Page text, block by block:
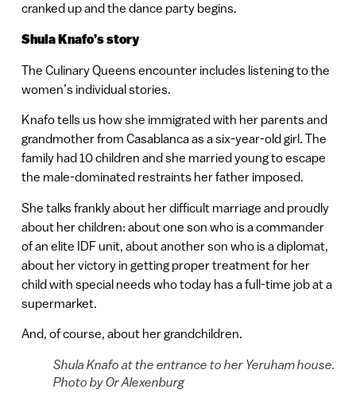
cranked up and the dance party begins.
Shula Knafo’s story
The Culinary Queens encounter includes listening to the
women’s individual stories.
Knafo tells us how she immigrated with her parents and
grandmother from Casablanca as a six-year-old girl. The
family had 10 children and she married young to escape
the male-dominated restraints her father imposed.
She talks frankly about her difficult marriage and proudly
about her children: about one son who is a commander
of an elite IDF unit, about another son who is a diplomat,
about her victory in getting proper treatment for her
child with special needs who today has a full-time job at a
supermarket.
And, of course, about her grandchildren.
Shula Knafo at the entrance to her Yeruham house.
Photo by Or Alexenburg